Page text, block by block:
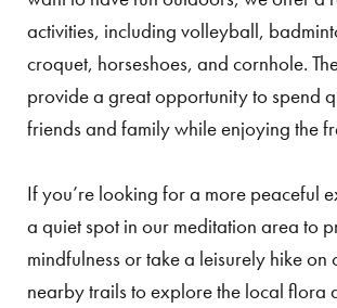
activities, including volleyball,
croquet, horseshoes, and cornhole.
provide a great opportunity to spend
friends and family while enjoying the
If you’re looking for a more peaceful
a quiet spot in our meditation area to
mindfulness or take a leisurely hike on
nearby trails to explore the local flora